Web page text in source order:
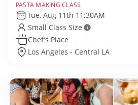
PASTA MAKING CLASS
Tue, Aug 11th 11:30AM
Small Class Size
Chef’s Place
Los Angeles - Central LA